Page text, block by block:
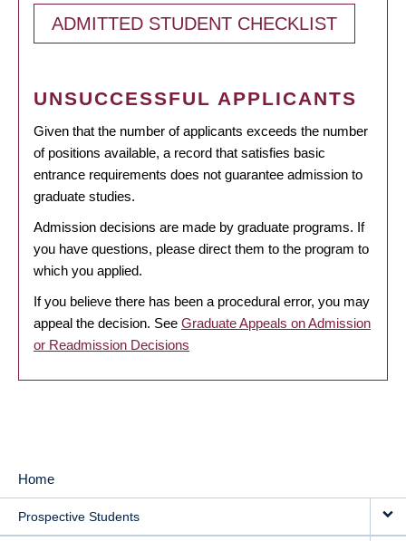
ADMITTED STUDENT CHECKLIST
UNSUCCESSFUL APPLICANTS
Given that the number of applicants exceeds the number
of positions available, a record that satisfies basic
entrance requirements does not guarantee admission to
graduate studies.
Admission decisions are made by graduate programs. If
you have questions, please direct them to the program to
which you applied.
If you believe there has been a procedural error, you may
appeal the decision. See Graduate Appeals on Admission
or Readmission Decisions
MAIN
NAVIGATION
Home
Prospective Students